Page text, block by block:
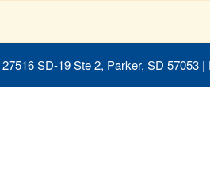
27516 SD-19 Ste 2, Parker, SD 57053 |